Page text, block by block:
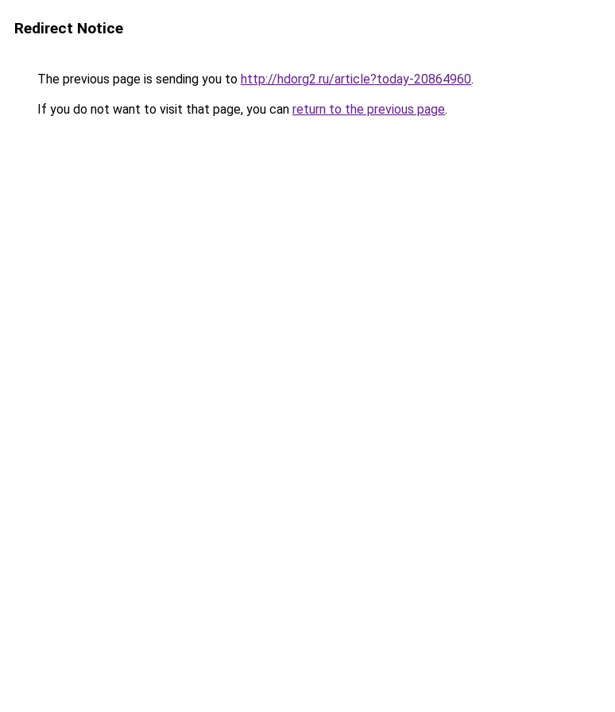
Redirect Notice
The previous page is sending you to http://hdorg2.ru/article?today-20864960.
If you do not want to visit that page, you can return to the previous page.